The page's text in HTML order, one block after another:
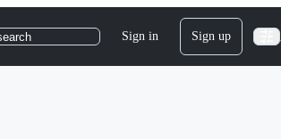
Sign in Sign up